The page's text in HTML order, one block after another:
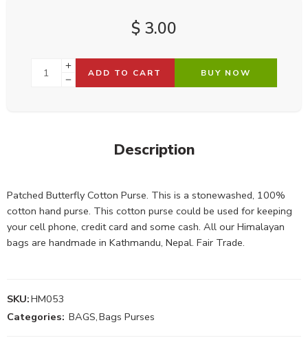
$ 3.00
ADD TO CART BUY NOW
Description
Patched Butterfly Cotton Purse. This is a stonewashed, 100%
cotton hand purse. This cotton purse could be used for keeping
your cell phone, credit card and some cash. All our Himalayan
bags are handmade in Kathmandu, Nepal. Fair Trade.
SKU:HM053
Categories: BAGS,Bags Purses